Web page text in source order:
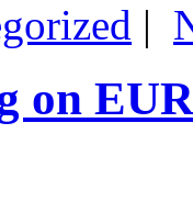
|
on